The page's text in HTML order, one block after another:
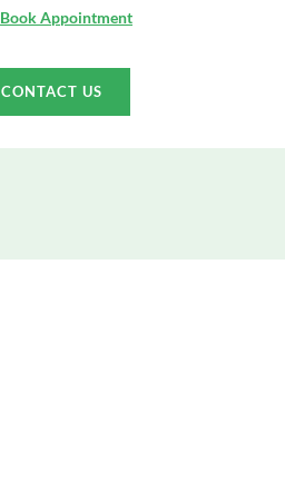
Book Appointment
CONTACT US